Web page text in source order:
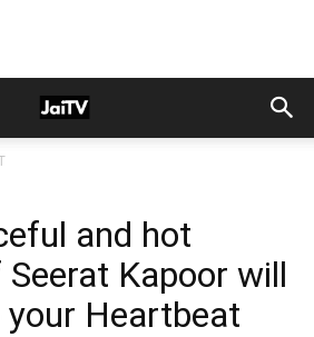
and hot
Kapoor will
Heartbeat